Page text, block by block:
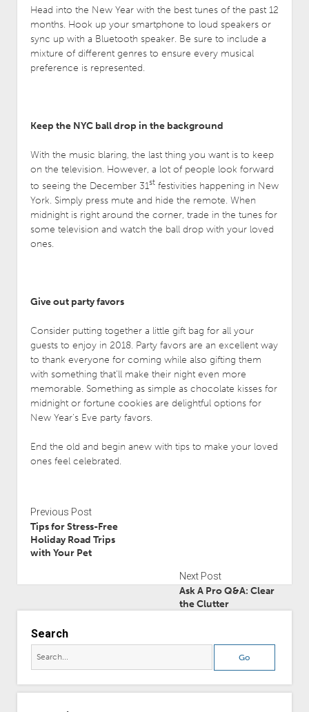
Head into the New Year with the best tunes of the past 12
months. Hook up your smartphone to loud speakers or
sync up with a Bluetooth speaker. Be sure to include a
mixture of different genres to ensure every musical
preference is represented.
Keep the NYC ball drop in the background
With the music blaring, the last thing you want is to keep
on the television. However, a lot of people look forward
to seeing the December 31stfestivities happening in New
York. Simply press mute and hide the remote. When
midnight is right around the corner, trade in the tunes for
some television and watch the ball drop with your loved
ones.
Give out party favors
Consider putting together a little gift bag for all your
guests to enjoy in 2018. Party favors are an excellent way
to thank everyone for coming while also gifting them
with something that’ll make their night even more
memorable. Something as simple as chocolate kisses for
midnight or fortune cookies are delightful options for
New Year’s Eve party favors.
End the old and begin anew with tips to make your loved
ones feel celebrated.
Previous Post
Tips for Stress-Free
Holiday Road Trips
with Your Pet
Next Post
Ask A Pro Q&A: Clear
the Clutter
Search